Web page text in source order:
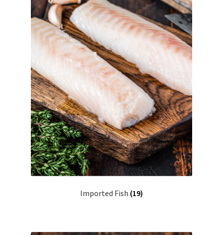
Imported Fish (19)